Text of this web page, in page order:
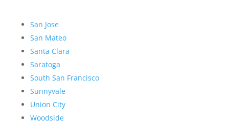
San Jose
San Mateo
Santa Clara
Saratoga
South San Francisco
Sunnyvale
Union City
Woodside